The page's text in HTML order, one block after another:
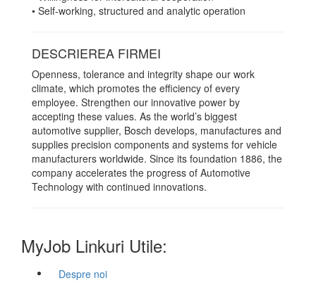
• Self-working, structured and analytic operation
DESCRIEREA FIRMEI
Openness, tolerance and integrity shape our work
climate, which promotes the efficiency of every
employee. Strengthen our innovative power by
accepting these values. As the world’s biggest
automotive supplier, Bosch develops, manufactures and
supplies precision components and systems for vehicle
manufacturers worldwide. Since its foundation 1886, the
company accelerates the progress of Automotive
Technology with continued innovations.
MyJob Linkuri Utile:
Despre noi